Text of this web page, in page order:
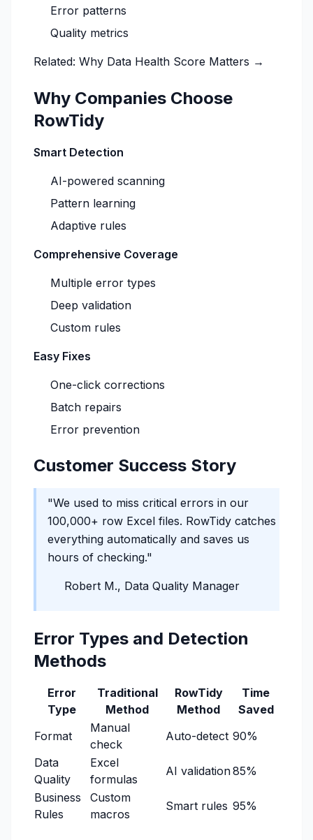
Error patterns
Quality metrics
Related: Why Data Health Score Matters →
Why Companies Choose
RowTidy
Smart Detection
AI-powered scanning
Pattern learning
Adaptive rules
Comprehensive Coverage
Multiple error types
Deep validation
Custom rules
Easy Fixes
One-click corrections
Batch repairs
Error prevention
Customer Success Story
"We used to miss critical errors in our
100,000+ row Excel files. RowTidy catches
everything automatically and saves us
hours of checking."
Robert M., Data Quality Manager
Error Types and Detection
Methods
Error
Type
Traditional
Method
RowTidy
Method
Time
Saved
Format
Manual
check
Auto-detect 90%
Data
Quality
Excel
formulas
AI validation85%
Business
Rules
Custom
macros
Smart rules 95%